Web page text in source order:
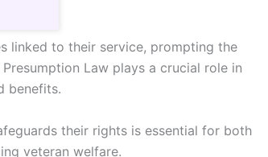
linked to their service, prompting the
Law plays a crucial role in
benefits.
their rights is essential for both
veteran welfare.